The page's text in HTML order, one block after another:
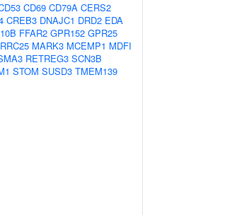
CD69 CD79A CERS2
CREB3 DNAJC1 DRD2 EDA
FFAR2 GPR152 GPR25
MARK3 MCEMP1 MDFI
RETREG3 SCN3B
STOM SUSD3 TMEM139